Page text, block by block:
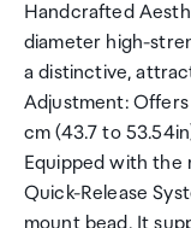
Handcrafted
diameter high-
a distinctive,
Adjustment: Offers
cm (43.7 to
Equipped with the
Quick-Release